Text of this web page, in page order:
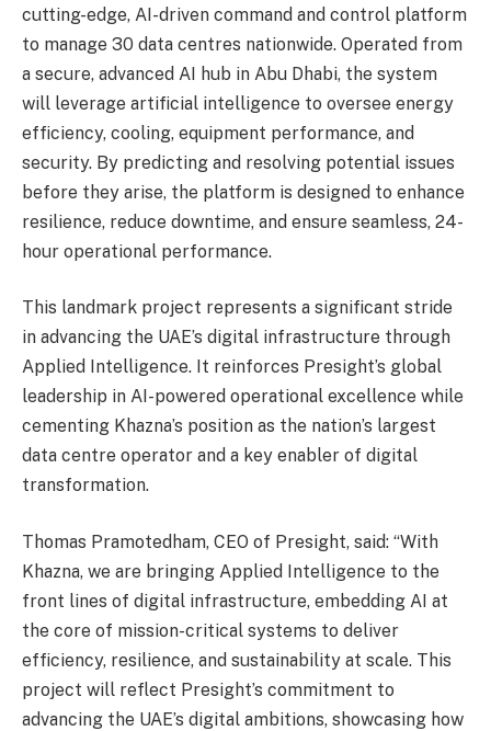
cutting-edge, AI-driven command and control platform
to manage 30 data centres nationwide. Operated from
a secure, advanced AI hub in Abu Dhabi, the system
will leverage artificial intelligence to oversee energy
efficiency, cooling, equipment performance, and
security. By predicting and resolving potential issues
before they arise, the platform is designed to enhance
resilience, reduce downtime, and ensure seamless, 24-
hour operational performance.
This landmark project represents a significant stride
in advancing the UAE’s digital infrastructure through
Applied Intelligence. It reinforces Presight’s global
leadership in AI-powered operational excellence while
cementing Khazna’s position as the nation’s largest
data centre operator and a key enabler of digital
transformation.
Thomas Pramotedham, CEO of Presight, said: “With
Khazna, we are bringing Applied Intelligence to the
front lines of digital infrastructure, embedding AI at
the core of mission-critical systems to deliver
efficiency, resilience, and sustainability at scale. This
project will reflect Presight’s commitment to
advancing the UAE’s digital ambitions, showcasing how